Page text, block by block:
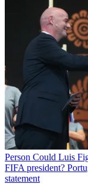
Person Could Luis
FIFA president?
statement